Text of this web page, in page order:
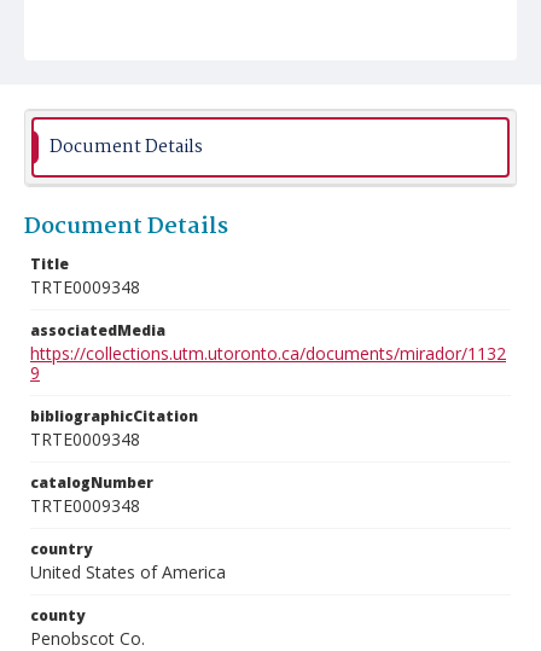
Document Details
Document Details
Title
TRTE0009348
associatedMedia
https://collections.utm.utoronto.ca/documents/mirador/1132
9
bibliographicCitation
TRTE0009348
catalogNumber
TRTE0009348
country
United States of America
county
Penobscot Co.